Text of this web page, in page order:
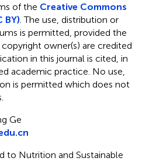
of the Creative Commons
BY) . The use, distribution or
is permitted, provided the
owner(s) are credited
in this journal is cited, in
academic practice. No use,
is permitted which does not
Ge
to Nutrition and Sustainable